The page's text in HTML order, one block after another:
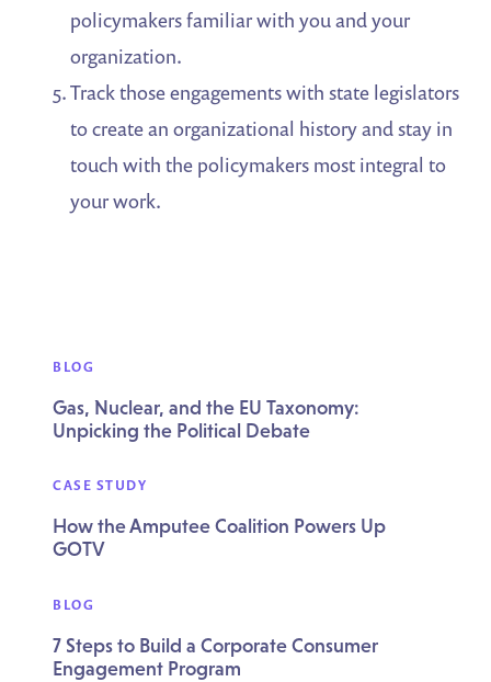
policymakers familiar with you and your
organization.
Track those engagements with state legislators
to create an organizational history and stay in
touch with the policymakers most integral to
your work.
BLOG
Gas, Nuclear, and the EU Taxonomy:
Unpicking the Political Debate
CASE STUDY
How the Amputee Coalition Powers Up
GOTV
BLOG
7 Steps to Build a Corporate Consumer
Engagement Program